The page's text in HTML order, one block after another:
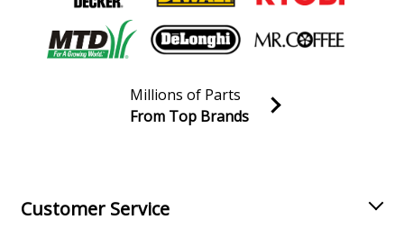
DeWALT
DCCS670X1
Chainsaw - 60v 16in Dw Chainsaw
DCCS690B
Chainsaw - 40v Brshles Chain Ba
Join our VIP Email list
Millions of Parts
From Top Brands
Customer Service